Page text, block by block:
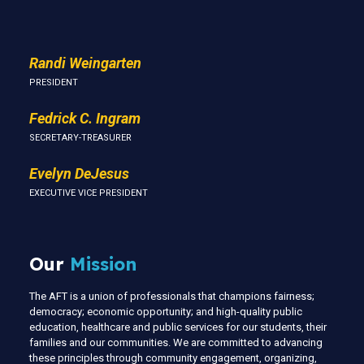
Randi Weingarten
PRESIDENT
Fedrick C. Ingram
SECRETARY-TREASURER
Evelyn DeJesus
EXECUTIVE VICE PRESIDENT
Our Mission
The AFT is a union of professionals that champions fairness;
democracy; economic opportunity; and high-quality public
education, healthcare and public services for our students, their
families and our communities. We are committed to advancing
these principles through community engagement, organizing,